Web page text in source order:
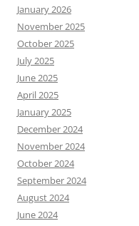
January 2026
November 2025
October 2025
July 2025
June 2025
April 2025
January 2025
December 2024
November 2024
October 2024
September 2024
August 2024
June 2024